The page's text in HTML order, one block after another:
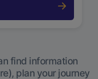
find information
plan your journey